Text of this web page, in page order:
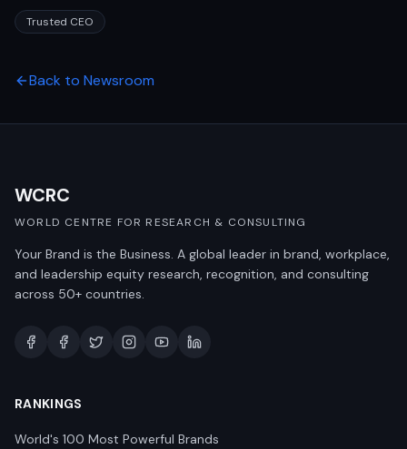
Trusted CEO
Back to Newsroom
WCRC
WORLD CENTRE FOR RESEARCH & CONSULTING
Your Brand is the Business. A global leader in brand, workplace,
and leadership equity research, recognition, and consulting
across 50+ countries.
RANKINGS
World's 100 Most Powerful Brands